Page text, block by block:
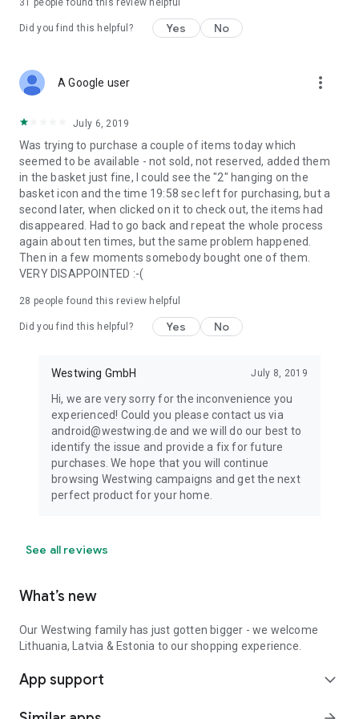
31 people found this review helpful
Did you find this helpful? Yes No
A Google user more_vert
July 6, 2019
Was trying to purchase a couple of items today which
seemed to be available - not sold, not reserved, added them
in the basket just fine, I could see the "2" hanging on the
basket icon and the time 19:58 sec left for purchasing, but a
second later, when clicked on it to check out, the items had
disappeared. Had to go back and repeat the whole process
again about ten times, but the same problem happened.
Then in a few moments somebody bought one of them.
VERY DISAPPOINTED :-(
28 people found this review helpful
Did you find this helpful? Yes No
Westwing GmbH July 8, 2019
Hi, we are very sorry for the inconvenience you
experienced! Could you please contact us via
android@westwing.de and we will do our best to
identify the issue and provide a fix for future
purchases. We hope that you will continue
browsing Westwing campaigns and get the next
perfect product for your home.
See all reviews
What’s new
Our Westwing family has just gotten bigger - we welcome
Lithuania, Latvia & Estonia to our shopping experience.
App support expand_more